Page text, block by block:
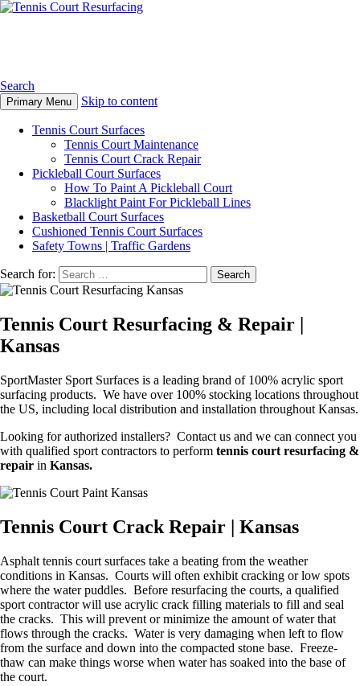
Search
Primary Menu Skip to content
Tennis Court Surfaces
Tennis Court Maintenance
Tennis Court Crack Repair
Pickleball Court Surfaces
How To Paint A Pickleball Court
Blacklight Paint For Pickleball Lines
Basketball Court Surfaces
Cushioned Tennis Court Surfaces
Safety Towns | Traffic Gardens
Search for:
Tennis Court Resurfacing & Repair |
Kansas
SportMaster Sport Surfaces is a leading brand of 100% acrylic sport
surfacing products. We have over 100% stocking locations throughout
the US, including local distribution and installation throughout Kansas.
Looking for authorized installers? Contact us and we can connect you
with qualified sport contractors to perform tennis court resurfacing &
repair in Kansas.
Tennis Court Crack Repair | Kansas
Asphalt tennis court surfaces take a beating from the weather
conditions in Kansas. Courts will often exhibit cracking or low spots
where the water puddles. Before resurfacing the courts, a qualified
sport contractor will use acrylic crack filling materials to fill and seal
the cracks. This will prevent or minimize the amount of water that
flows through the cracks. Water is very damaging when left to flow
from the surface and down into the compacted stone base. Freeze-
thaw can make things worse when water has soaked into the base of
the court.